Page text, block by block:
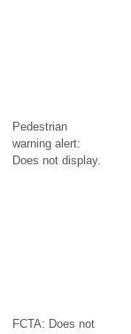
Pedestrian
warning alert:
Does not display.
FCTA: Does not